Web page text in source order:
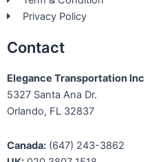
-
fPrivacy Policy
Contact
Elegance Transportation Inc
5327 Santa Ana Dr.
Orlando, FL 32837
Canada: (647) 243-3862